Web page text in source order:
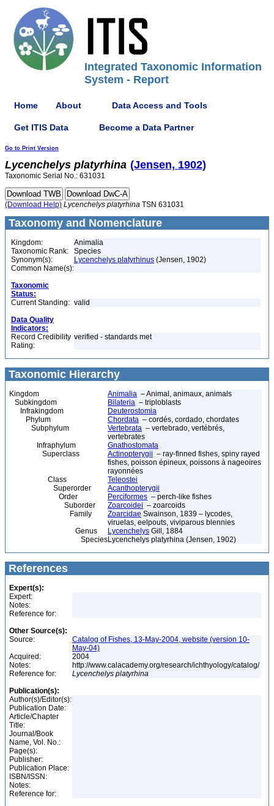
Integrated Taxonomic Information
System - Report
Home About Data Access and Tools
Get ITIS Data Become a Data Partner
Go to Print Version
Lycenchelys platyrhina (Jensen, 1902)
Taxonomic Serial No.: 631031
(Download Help) Lycenchelys platyrhina TSN 631031
Taxonomy and Nomenclature
Kingdom:
Animalia
Taxonomic Rank:
Species
Synonym(s):
Lycenchelys platyrhinus (Jensen, 1902)
Common Name(s):
Taxonomic
Status:
Current Standing: valid
Data Quality
Indicators:
Record Credibility
Rating:
verified - standards met
Taxonomic Hierarchy
Kingdom Animalia – Animal, animaux, animals
Subkingdom
Bilateria – triploblasts
Infrakingdom
Deuterostomia
Phylum
Chordata – cordés, cordado, chordates
Subphylum
Vertebrata – vertebrado, vertébrés,
vertebrates
Infraphylum
Gnathostomata
Superclass
Actinopterygii – ray-finned fishes, spiny rayed
fishes, poisson épineux, poissons à nageoires
rayonnées
Class
Teleostei
Superorder
Acanthopterygii
Order
Perciformes – perch-like fishes
Suborder
Zoarcoidei – zoarcoids
Family
Zoarcidae Swainson, 1839 – lycodes,
viruelas, eelpouts, viviparous blennies
Genus
Lycenchelys Gill, 1884
SpeciesLycenchelys platyrhina (Jensen, 1902)
References
Expert(s):
Expert:
Notes:
Reference for:
Other Source(s):
Source:
Catalog of Fishes, 13-May-2004, website (version 10-
May-04)
Acquired:
2004
Notes:
http://www.calacademy.org/research/ichthyology/catalog/
Reference for:
Lycenchelys platyrhina
Publication(s):
Author(s)/Editor(s):
Publication Date:
Article/Chapter
Title:
Journal/Book
Name, Vol. No.:
Page(s):
Publisher:
Publication Place:
ISBN/ISSN:
Notes:
Reference for: